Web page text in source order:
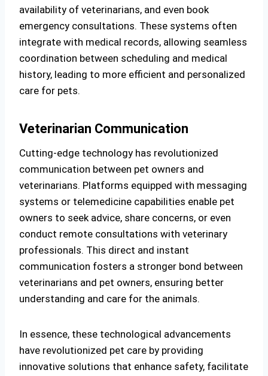
availability of veterinarians, and even book
emergency consultations. These systems often
integrate with medical records, allowing seamless
coordination between scheduling and medical
history, leading to more efficient and personalized
care for pets.
Veterinarian Communication
Cutting-edge technology has revolutionized
communication between pet owners and
veterinarians. Platforms equipped with messaging
systems or telemedicine capabilities enable pet
owners to seek advice, share concerns, or even
conduct remote consultations with veterinary
professionals. This direct and instant
communication fosters a stronger bond between
veterinarians and pet owners, ensuring better
understanding and care for the animals.
In essence, these technological advancements
have revolutionized pet care by providing
innovative solutions that enhance safety, facilitate